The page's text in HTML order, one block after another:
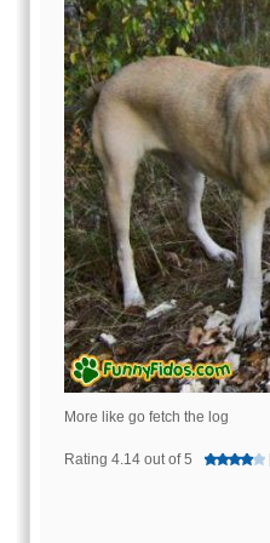
More like go fetch the log
Rating 4.14 out of 5